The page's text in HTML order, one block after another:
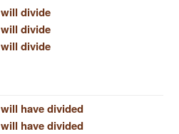
will divide
will divide
will divide
will have divided
will have divided